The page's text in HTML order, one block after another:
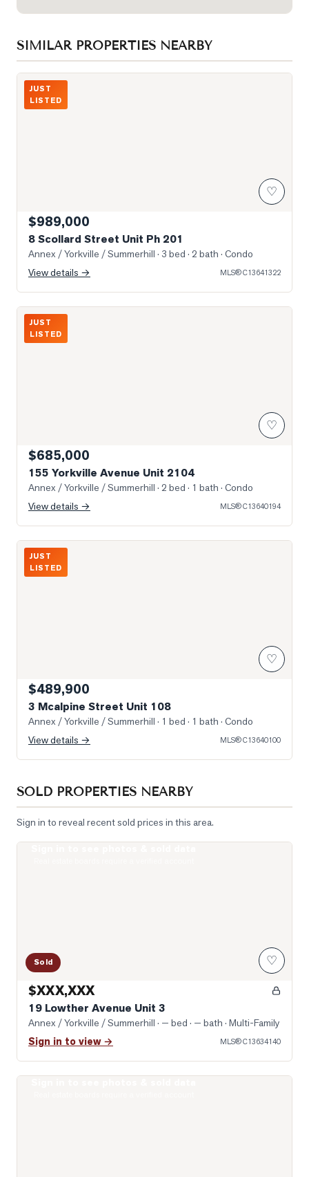
SIMILAR PROPERTIES NEARBY
Photo of 8 Scollard Street Unit Ph 201
JUST
LISTED
♡
$989,000
8 Scollard Street Unit Ph 201
Annex / Yorkville / Summerhill · 3 bed · 2 bath · Condo
View details →
MLS®C13641322
Photo of 155 Yorkville Avenue Unit 2104
JUST
LISTED
♡
$685,000
155 Yorkville Avenue Unit 2104
Annex / Yorkville / Summerhill · 2 bed · 1 bath · Condo
View details →
MLS®C13640194
Photo of 3 Mcalpine Street Unit 108
JUST
LISTED
♡
$489,900
3 Mcalpine Street Unit 108
Annex / Yorkville / Summerhill · 1 bed · 1 bath · Condo
View details →
MLS®C13640100
SOLD PROPERTIES NEARBY
Sign in to reveal recent sold prices in this area.
Sold ♡
$XXX,XXX
19 Lowther Avenue Unit 3
Annex / Yorkville / Summerhill · — bed · — bath · Multi-Family
Sign in to view → MLS®C13634140